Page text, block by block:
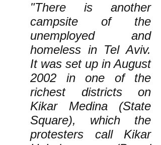
"There is another
campsite of the
unemployed and
homeless in Tel Aviv.
It was set up in August
2002 in one of the
richest districts on
Kikar Medina (State
Square), which the
protesters call Kikar